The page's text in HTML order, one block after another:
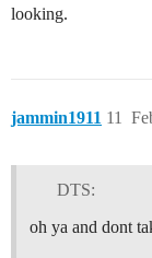
looking.
jammin1911 11
DTS:
oh ya and dont